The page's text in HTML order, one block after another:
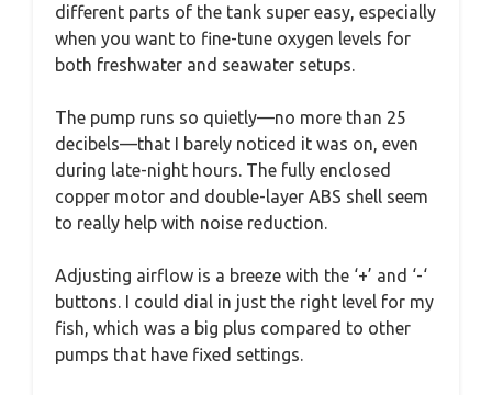
different parts of the tank super easy, especially
when you want to fine-tune oxygen levels for
both freshwater and seawater setups.
The pump runs so quietly—no more than 25
decibels—that I barely noticed it was on, even
during late-night hours. The fully enclosed
copper motor and double-layer ABS shell seem
to really help with noise reduction.
Adjusting airflow is a breeze with the ‘+’ and ‘-‘
buttons. I could dial in just the right level for my
fish, which was a big plus compared to other
pumps that have fixed settings.